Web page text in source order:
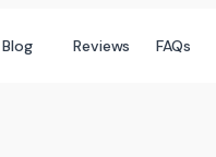
Blog Reviews FAQs